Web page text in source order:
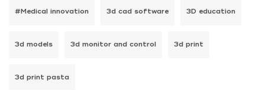
#Medical innovation 3d cad software 3D education
3d models 3d monitor and control 3d print
3d print pasta